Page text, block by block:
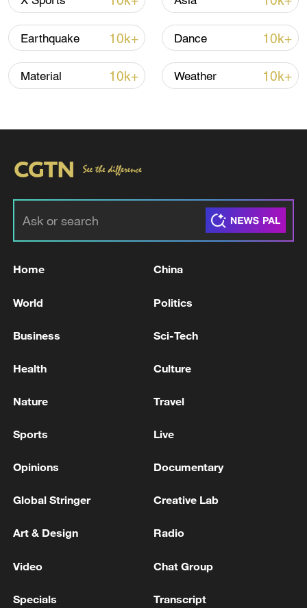
128 local assemblies urge Takaichi to uphold
01:17, 06-Aug-2026
Iran, Oman close to new Hormuz Strait
Earthquake 10k+ Dance 10k+
Material 10k+ Weather 10k+
Home China
World Politics
Business Sci-Tech
Health Culture
Nature Travel
Sports Live
Opinions Documentary
Global Stringer Creative Lab
Art & Design Radio
Video Chat Group
Specials Transcript